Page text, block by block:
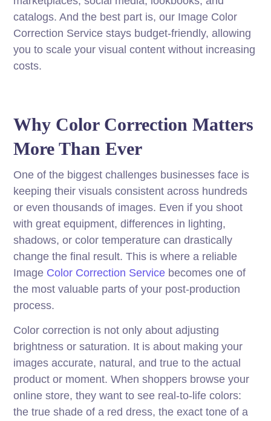
catalogs. And the best part is, our Image Color
Correction Service stays budget-friendly, allowing
you to scale your visual content without increasing
costs.
Why Color Correction Matters
More Than Ever
One of the biggest challenges businesses face is
keeping their visuals consistent across hundreds
or even thousands of images. Even if you shoot
with great equipment, differences in lighting,
shadows, or color temperature can drastically
change the final result. This is where a reliable
Image Color Correction Service becomes one of
the most valuable parts of your post-production
process.
Color correction is not only about adjusting
brightness or saturation. It is about making your
images accurate, natural, and true to the actual
product or moment. When shoppers browse your
online store, they want to see real-to-life colors:
the true shade of a red dress, the exact tone of a